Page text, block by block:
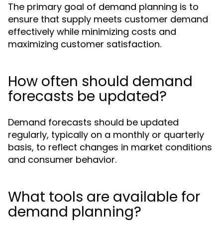
The primary goal of demand planning is to
ensure that supply meets customer demand
effectively while minimizing costs and
maximizing customer satisfaction.
How often should demand
forecasts be updated?
Demand forecasts should be updated
regularly, typically on a monthly or quarterly
basis, to reflect changes in market conditions
and consumer behavior.
What tools are available for
demand planning?